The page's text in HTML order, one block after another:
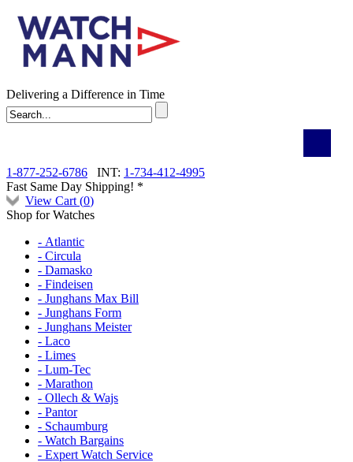
Delivering a Difference in Time
1-877-252-6786 INT: 1-734-412-4995
Fast Same Day Shipping! *
View Cart (0)
Shop for Watches
- Atlantic
- Circula
- Damasko
- Findeisen
- Junghans Max Bill
- Junghans Form
- Junghans Meister
- Laco
- Limes
- Lum-Tec
- Marathon
- Ollech & Wajs
- Pantor
- Schaumburg
- Watch Bargains
- Expert Watch Service